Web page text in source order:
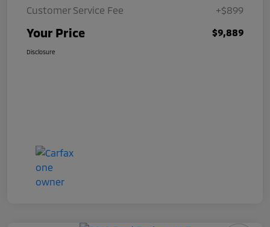
Customer Service Fee
+$899
Your Price $9,889
Disclosure